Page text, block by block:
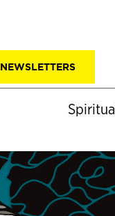
NEWSLETTERS